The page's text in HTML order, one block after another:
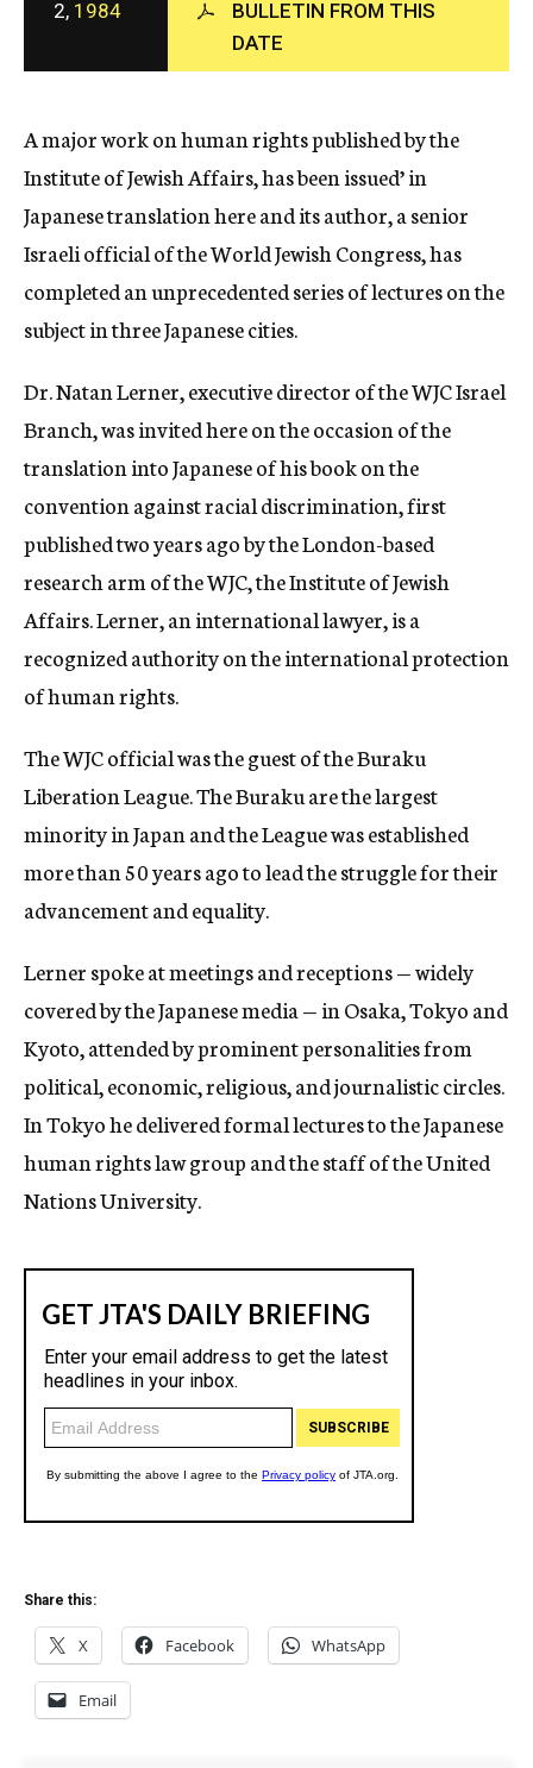
c
y
2, 1984
BULLETIN FROM THIS
DATE
A major work on human rights published by the
Institute of Jewish Affairs, has been issued’ in
Japanese translation here and its author, a senior
Israeli official of the World Jewish Congress, has
completed an unprecedented series of lectures on the
subject in three Japanese cities.
Dr. Natan Lerner, executive director of the WJC Israel
Branch, was invited here on the occasion of the
translation into Japanese of his book on the
convention against racial discrimination, first
published two years ago by the London-based
research arm of the WJC, the Institute of Jewish
Affairs. Lerner, an international lawyer, is a
recognized authority on the international protection
of human rights.
The WJC official was the guest of the Buraku
Liberation League. The Buraku are the largest
minority in Japan and the League was established
more than 50 years ago to lead the struggle for their
advancement and equality.
Lerner spoke at meetings and receptions — widely
covered by the Japanese media — in Osaka, Tokyo and
Kyoto, attended by prominent personalities from
political, economic, religious, and journalistic circles.
In Tokyo he delivered formal lectures to the Japanese
human rights law group and the staff of the United
Nations University.
Share this:
X Facebook WhatsApp
Email